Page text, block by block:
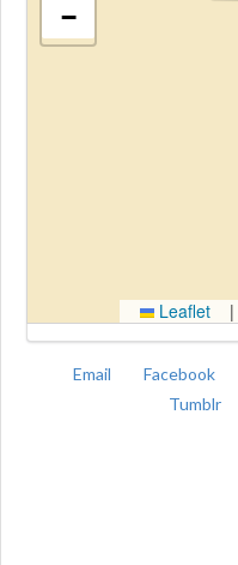
−
Leaflet |
Email Facebook
Tumblr